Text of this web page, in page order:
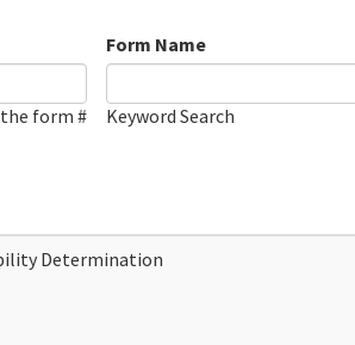
form #
Form Name
Keyword Search
Determination